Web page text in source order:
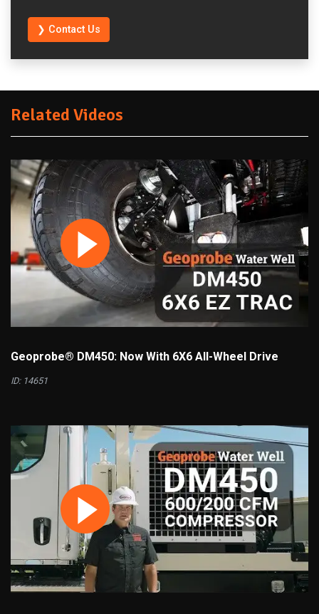
❯ Contact Us
Related Videos
Geoprobe® DM450: Now With 6X6 All-Wheel Drive
ID: 14651